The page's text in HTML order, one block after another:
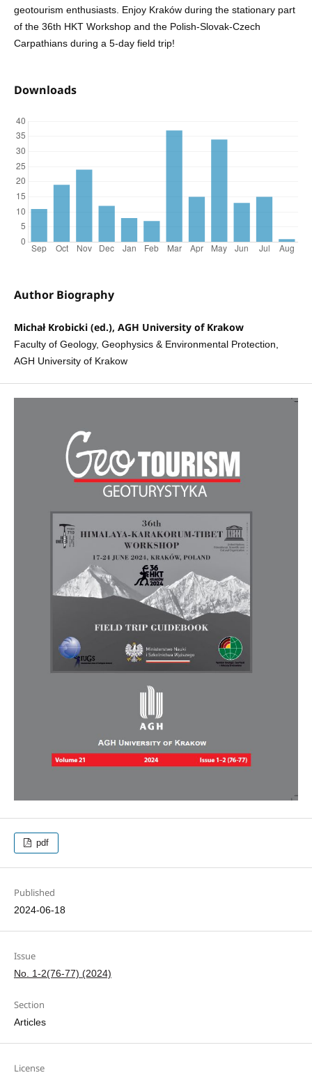
geotourism enthusiasts. Enjoy Kraków during the stationary part
of the 36th HKT Workshop and the Polish-Slovak-Czech
Carpathians during a 5-day field trip!
Downloads
Author Biography
Michał Krobicki (ed.), AGH University of Krakow
Faculty of Geology, Geophysics & Environmental Protection,
AGH University of Krakow
pdf
Published
2024-06-18
Issue
No. 1-2(76-77) (2024)
Section
Articles
License